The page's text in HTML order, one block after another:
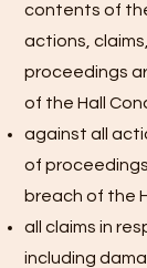
contents of
actions,
proceedings
of the Hall
against all
of
breach of the
all claims in
including